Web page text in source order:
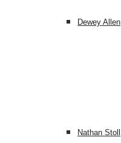
Dewey Allen
Nathan Stoll